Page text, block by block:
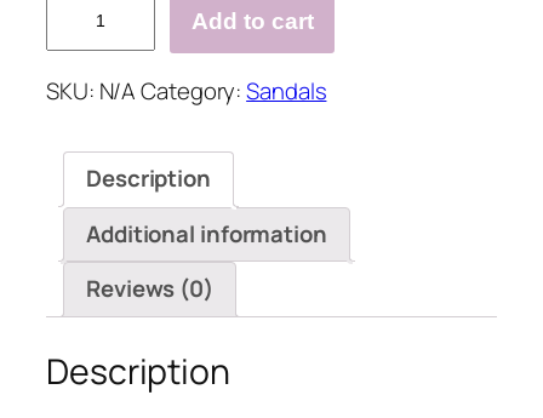
On
Band
Wedges
Sandals
quantity
Add to cart
SKU: N/ACategory:Sandals
Description
Additional information
Reviews (0)
Description